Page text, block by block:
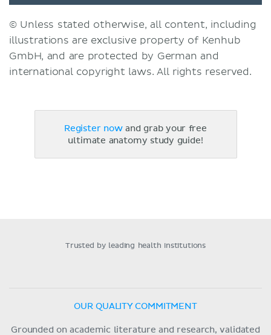
© Unless stated otherwise, all content, including
illustrations are exclusive property of Kenhub
GmbH, and are protected by German and
international copyright laws. All rights reserved.
Register nowand grab your free
ultimate anatomy study guide!
Trusted by leading health institutions
OUR QUALITY COMMITMENT
Grounded on academic literature and research, validated